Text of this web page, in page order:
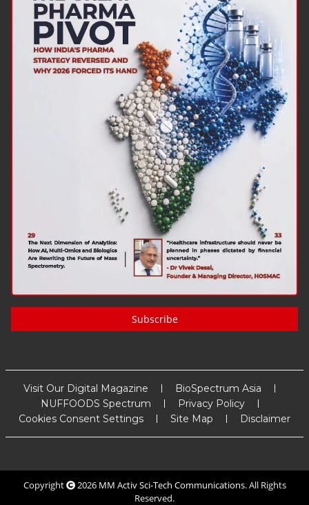
Subscribe
Visit Our Digital Magazine
BioSpectrum Asia
NUFFOODS Spectrum
Privacy Policy
Cookies Consent Settings
Site Map Disclaimer
Copyright 2026 MM Activ Sci-Tech Communications. All Rights
Reserved.